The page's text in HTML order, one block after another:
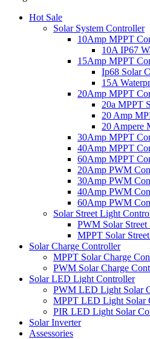
Hot Sale
Solar System Controller
10Amp MPPT
10A IP67
15Amp MPPT
Ip68 Solar
15A
20Amp MPPT
20a MPPT
20 Amp
20 Ampere
30Amp MPPT
40Amp MPPT
60Amp MPPT
20Amp PWM
30Amp PWM
40Amp PWM
60Amp PWM
Solar Street Light
PWM Solar
MPPT Solar
Solar Charge Controller
MPPT Solar Charge
PWM Solar Charge
Solar LED Light Controller
PWM LED Light Solar
MPPT LED Light Solar
PIR LED Light Solar
Solar Inverter
Assessories